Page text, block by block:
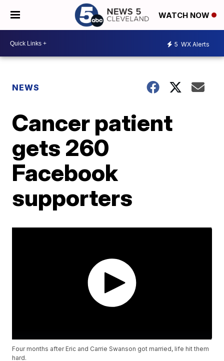
WATCH NOW
5 WX Alerts
NEWS
Cancer patient
gets 260
Facebook
supporters
Four months after Eric and Carrie Swanson got married, life hit them
hard.